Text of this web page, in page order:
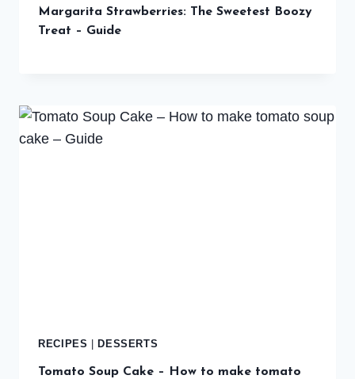
Margarita Strawberries: The Sweetest Boozy
Treat – Guide
RECIPES DESSERTS
Tomato Soup Cake – How to make tomato